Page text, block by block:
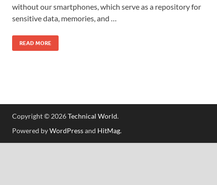
without our smartphones, which serve as a repository for
sensitive data, memories, and …
READ MORE
Copyright © 2026Technical World.
Powered byWordPressand HitMag.